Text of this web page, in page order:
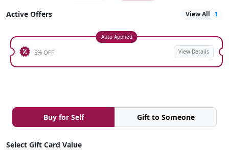
Active Offers View All 1
Auto Applied
5% OFF View Details
Buy for Self Gift to Someone
Select Gift Card Value